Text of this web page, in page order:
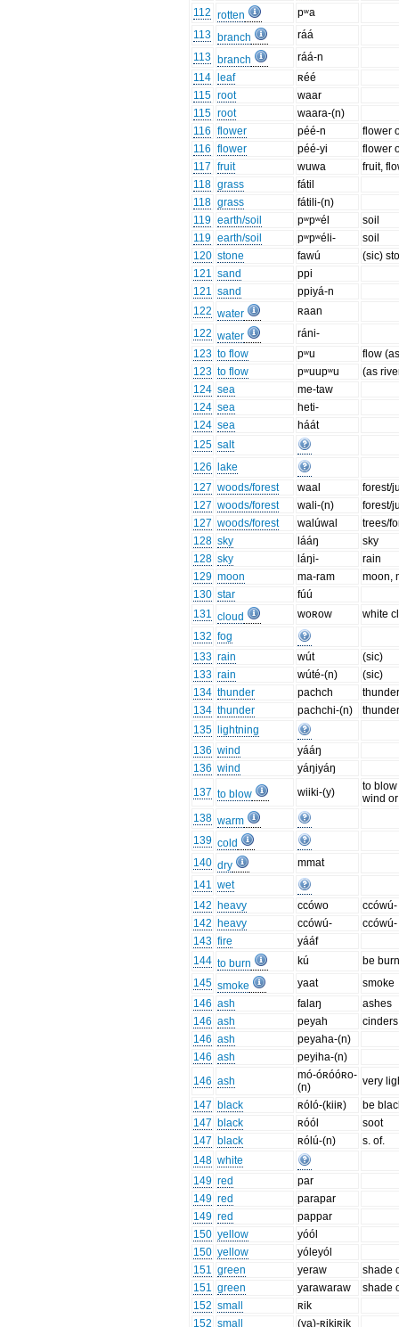
112 rotten
pʷa
113 branch
ráá
113 branch
ráá-n
114
leaf
ʀéé
115 root
waar
115 root
waara-(n)
116 flower péé-n
flower
116 flower péé-yi
flower
117 fruit wuwa
fruit,
118 grass
fátil
118 grass
fátili-(n)
119 earth/soil pʷpʷél
soil
119 earth/soil pʷpʷéli-
soil
120 stone fawú
(sic)
121 sand
ppi
121 sand
ppiyá-n
122 water
ʀaan
122 water
ráni-
123 to flow pʷu
flow
123 to flow pʷuupʷu
(as
124 sea
me-taw
124 sea
heti-
124 sea
háát
125 salt
126
lake
127 woods/forest waal
forest/
127 woods/forest wali-(n)
forest/
127 woods/forest walúwal
trees/
128 sky lááŋ
sky
128 sky láŋi-
rain
129 moon ma-ram
moon,
130 star
fúú
131 cloud woʀow
white
132 fog
133 rain wút
(sic)
133 rain wúté-(n)
(sic)
134 thunder pachch
134 thunder pachchi-(n)
135
lightning
136 wind
yááŋ
136 wind
yáŋiyáŋ
137 to blow wiiki-(y)
to
wind
138 warm
139 cold
140 dry
mmat
141 wet
142 heavy ccówo
142 heavy ccówú-
143 fire
yááf
144 to burn kú
be
145 smoke yaat
smoke
146 ash falaŋ
ashes
146 ash peyah
cinders
146 ash
peyaha-(n)
146 ash
peyiha-(n)
146 ash
mó-óʀóóʀo-
(n)
very
147 black ʀóló-(kiiʀ)
be
147 black ʀóól
soot
147 black ʀólú-(n)
s. of.
148 white
149 red
par
149 red
parapar
149 red
pappar
150 yellow
yóól
150 yellow
yóleyól
151 green yeraw
shade
151 green yarawaraw
shade
152 small
ʀik
152 small (ya)-ʀikiʀik